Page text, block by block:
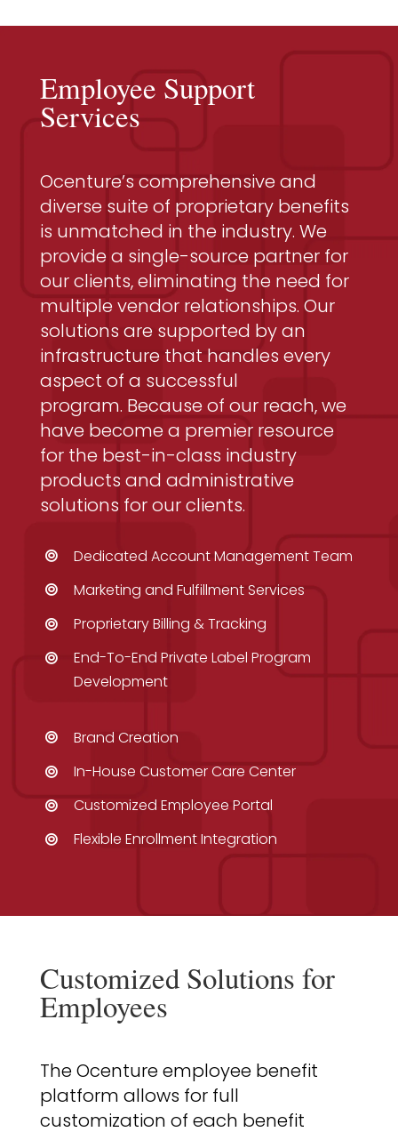
Employee Support
Services
Ocenture’s comprehensive and
diverse suite of proprietary benefits
is unmatched in the industry. We
provide a single-source partner for
our clients, eliminating the need for
multiple vendor relationships. Our
solutions are supported by an
infrastructure that handles every
aspect of a successful
program. Because of our reach, we
have become a premier resource
for the best-in-class industry
products and administrative
solutions for our clients.
Dedicated Account Management Team
Marketing and Fulfillment Services
Proprietary Billing & Tracking
End-To-End Private Label Program
Development
Brand Creation
In-House Customer Care Center
Customized Employee Portal
Flexible Enrollment Integration
Customized Solutions for
Employees
The Ocenture employee benefit
platform allows for full
customization of each benefit